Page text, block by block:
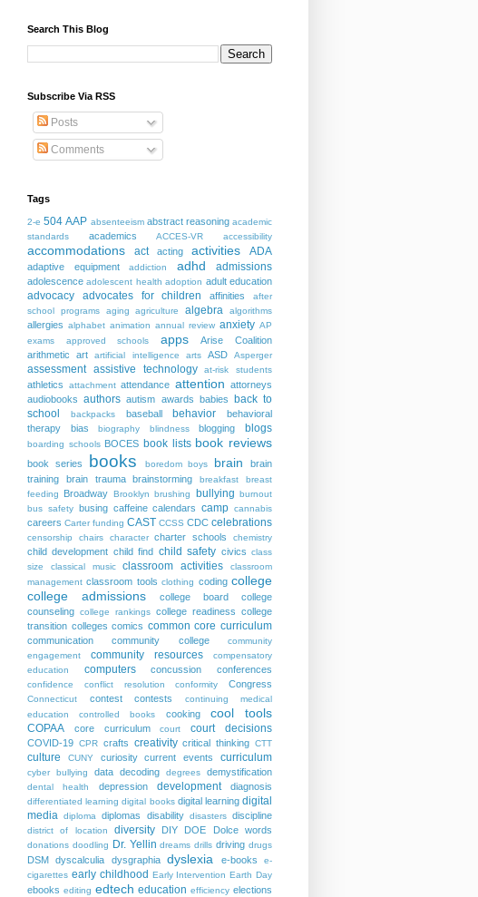
Search This Blog
Subscribe Via RSS
Posts
Comments
Tags
2-e 504 AAP absenteeism abstract reasoning academic
standards
academics ACCES-VR accessibility
accommodations act acting activities ADA
adaptive equipment addiction adhd admissions
adolescence adolescent health adoption adult education
advocacy advocates for children affinities
after
school programs
aging agriculture algebra algorithms
allergies alphabet animation annual review anxiety AP
exams
approved schools apps
Arise Coalition
arithmetic
art artificial intelligence arts ASD Asperger
assessment assistive technology at-risk students
athletics attachment attendance attention attorneys
audiobooks authors autism awards babies
back to
school
backpacks baseball behavior
behavioral
therapy
bias biography blindness blogging blogs
boarding schools BOCES book lists book reviews
book series books boredom boys brain
brain
training
brain trauma brainstorming breakfast
breast
feeding
Broadway Brooklyn brushing bullying burnout
bus safety busing caffeine calendars camp cannabis
careers Carter funding CAST CCSS CDC celebrations
censorship chairs character charter schools chemistry
child development child find child safety civics class
size
classical music classroom activities
classroom
management classroom tools clothing coding college
college admissions
college board
college
counseling college rankings college readiness college
transition colleges comics common core curriculum
communication community college
community
engagement
community resources
compensatory
education
computers concussion conferences
confidence conflict resolution conformity Congress
Connecticut contest contests
continuing medical
education
controlled books cooking cool tools
COPAA core curriculum court court decisions
COVID-19 CPR crafts creativity critical thinking CTT
culture CUNY curiosity current events curriculum
cyber bullying data decoding degrees demystification
dental health depression development diagnosis
differentiated learning digital books digital learning digital
media diploma diplomas disability disasters discipline
district of location diversity DIY DOE Dolce words
donations doodling Dr. Yellin dreams drills driving drugs
DSM dyscalculia dysgraphia dyslexia e-books
e-
cigarettes early childhood Early Intervention Earth Day
ebooks editing edtech education efficiency elections